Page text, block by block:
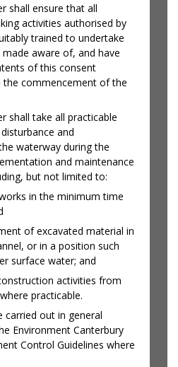
shall ensure that all
activities authorised by
trained to undertake
aware of, and have
of this consent
commencement of the
shall take all practicable
and
waterway during the
and maintenance
but not limited to:
in the minimum time
of excavated material in
or in a position such
surface water; and
activities from
practicable.
carried out in general
Environment Canterbury
Control Guidelines where